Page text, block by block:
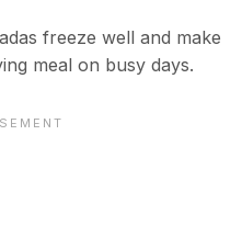
freeze well and make
meal on busy days.